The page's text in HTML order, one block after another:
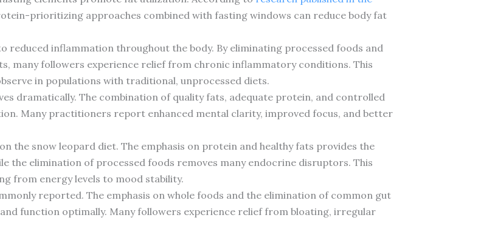
prioritizing approaches combined with fasting windows can reduce body fat
reduced inflammation throughout the body. By eliminating processed foods and
many followers experience relief from chronic inflammatory conditions. This
in populations with traditional, unprocessed diets.
dramatically. The combination of quality fats, adequate protein, and controlled
Many practitioners report enhanced mental clarity, improved focus, and better
the snow leopard diet. The emphasis on protein and healthy fats provides the
the elimination of processed foods removes many endocrine disruptors. This
from energy levels to mood stability.
reported. The emphasis on whole foods and the elimination of common gut
function optimally. Many followers experience relief from bloating, irregular